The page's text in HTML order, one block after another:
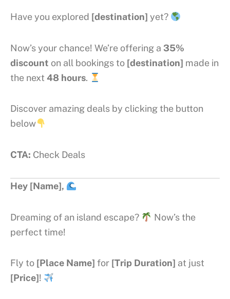
Have you explored [destination] yet?
Now’s your chance! We’re offering a 35%
discount on all bookings to [destination] made in
the next 48 hours.
Discover amazing deals by clicking the button
below
CTA: Check Deals
Hey [Name],
Dreaming of an island escape?
Now’s the
perfect time!
Fly to [Place Name] for [Trip Duration] at just
[Price]!